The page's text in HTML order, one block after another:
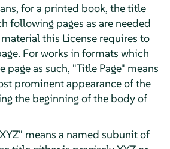
for a printed book, the title
following pages as are needed
this License requires to
For works in formats which
page as such, "Title Page" means
prominent appearance of the
the beginning of the body of
means a named subunit of